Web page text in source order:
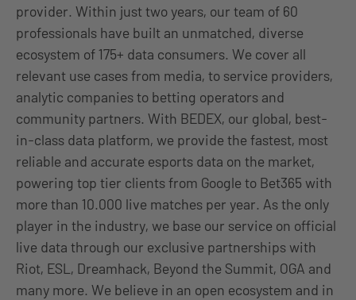
provider. Within just two years, our team of 60
professionals have built an unmatched, diverse
ecosystem of 175+ data consumers. We cover all
relevant use cases from media, to service providers,
analytic companies to betting operators and
community partners. With BEDEX, our global, best-
in-class data platform, we provide the fastest, most
reliable and accurate esports data on the market,
powering top tier clients from Google to Bet365 with
more than 10.000 live matches per year. As the only
player in the industry, we base our service on official
live data through our exclusive partnerships with
Riot, ESL, Dreamhack, Beyond the Summit, OGA and
many more. We believe in an open ecosystem and in